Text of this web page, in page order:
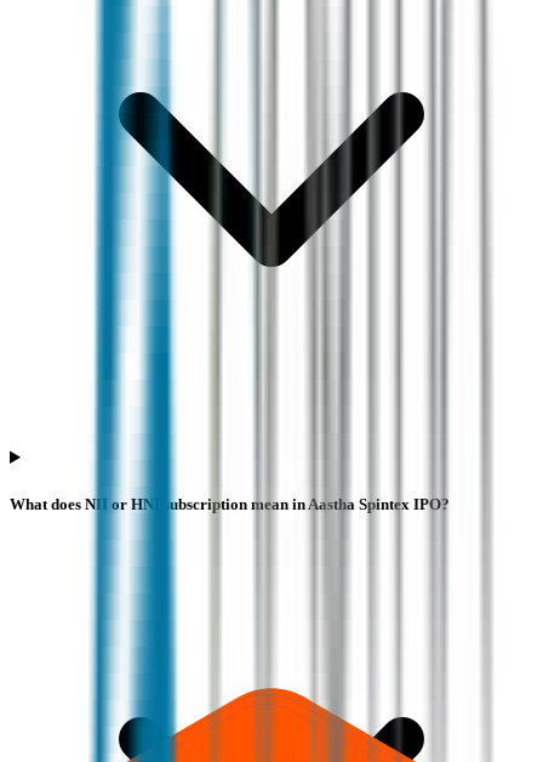
What does NII or HNI subscription mean in Aastha Spintex IPO?